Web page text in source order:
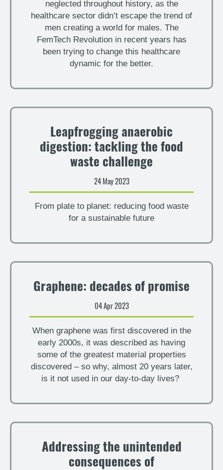
neglected throughout history, as the
healthcare sector didn’t escape the trend of
men creating a world for males. The
FemTech Revolution in recent years has
been trying to change this healthcare
dynamic for the better.
Leapfrogging anaerobic
digestion: tackling the food
waste challenge
24 May 2023
From plate to planet: reducing food waste
for a sustainable future
Graphene: decades of promise
04 Apr 2023
When graphene was first discovered in the
early 2000s, it was described as having
some of the greatest material properties
discovered – so why, almost 20 years later,
is it not used in our day-to-day lives?
Addressing the unintended
consequences of